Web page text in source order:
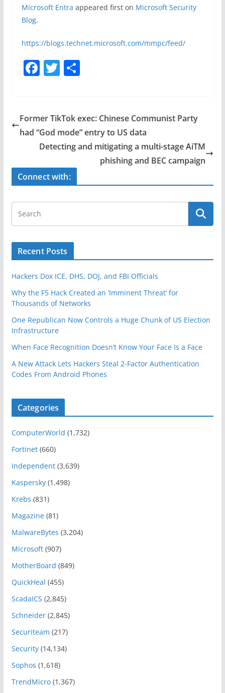
Microsoft Entra appeared first on Microsoft Security
Blog.
https://blogs.technet.microsoft.com/mmpc/feed/
F
e
b
o
o
k
T
er
S
e
Former TikTok exec: Chinese Communist Party
had “God mode” entry to US data
Detecting and mitigating a multi-stage AiTM
phishing and BEC campaign
Connect with:
Recent Posts
Hackers Dox ICE, DHS, DOJ, and FBI Officials
Why the F5 Hack Created an ‘Imminent Threat’ for
Thousands of Networks
One Republican Now Controls a Huge Chunk of US Election
Infrastructure
When Face Recognition Doesn’t Know Your Face Is a Face
A New Attack Lets Hackers Steal 2-Factor Authentication
Codes From Android Phones
Categories
ComputerWorld (1,732)
Fortinet(660)
Independent(3,639)
Kaspersky(1,498)
Krebs (831)
Magazine(81)
MalwareBytes (3,204)
Microsoft(907)
MotherBoard (849)
QuickHeal (455)
ScadaICS (2,845)
Schneider(2,845)
Securiteam (217)
Security(14,134)
Sophos (1,618)
TrendMicro(1,367)